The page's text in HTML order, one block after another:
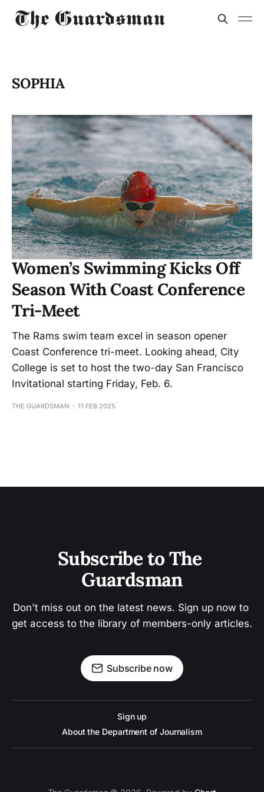
SOPHIA
Women’s Swimming Kicks Off
Season With Coast Conference
Tri-Meet
The Rams swim team excel in season opener
Coast Conference tri-meet. Looking ahead, City
College is set to host the two-day San Francisco
Invitational starting Friday, Feb. 6.
THE GUARDSMAN 11 FEB 2025
Subscribe to The
Guardsman
Don't miss out on the latest news. Sign up now to
get access to the library of members-only articles.
Subscribe now
Sign up
About the Department of Journalism